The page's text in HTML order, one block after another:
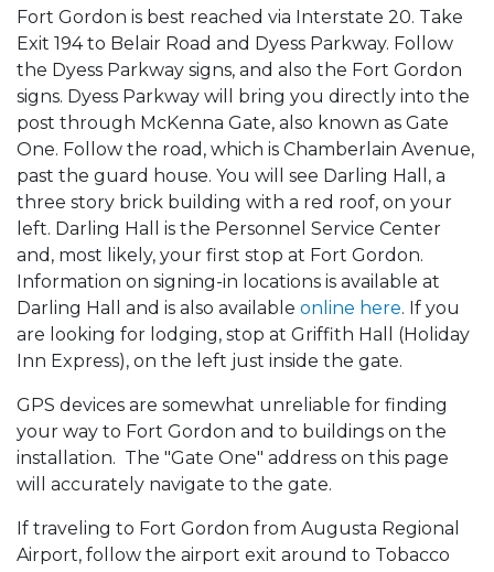
Fort Gordon is best reached via Interstate 20. Take
Exit 194 to Belair Road and Dyess Parkway. Follow
the Dyess Parkway signs, and also the Fort Gordon
signs. Dyess Parkway will bring you directly into the
post through McKenna Gate, also known as Gate
One. Follow the road, which is Chamberlain Avenue,
past the guard house. You will see Darling Hall, a
three story brick building with a red roof, on your
left. Darling Hall is the Personnel Service Center
and, most likely, your first stop at Fort Gordon.
Information on signing-in locations is available at
Darling Hall and is also available online here. If you
are looking for lodging, stop at Griffith Hall (Holiday
Inn Express), on the left just inside the gate.
GPS devices are somewhat unreliable for finding
your way to Fort Gordon and to buildings on the
installation. The "Gate One" address on this page
will accurately navigate to the gate.
If traveling to Fort Gordon from Augusta Regional
Airport, follow the airport exit around to Tobacco